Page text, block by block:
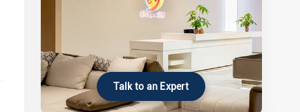
Talk to an Expert